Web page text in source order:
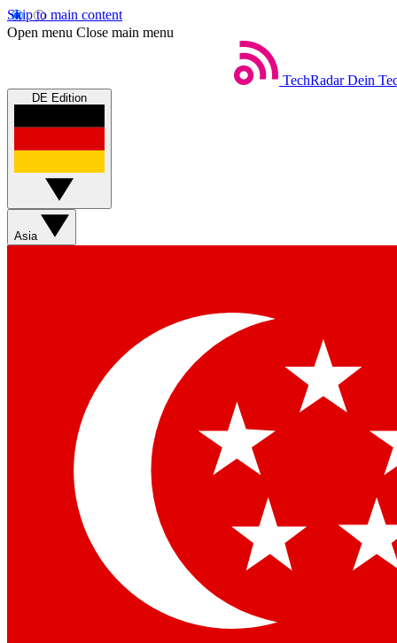
Skip to main content
Open menu Close main menu
TechRadar Dein
DE Edition
Asia